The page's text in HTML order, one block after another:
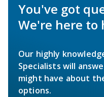
You've got
We're here to
Our highly
Specialists will
might have about
options.